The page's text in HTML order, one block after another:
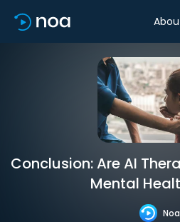
Conclusion: Are AI
Mental
Noa